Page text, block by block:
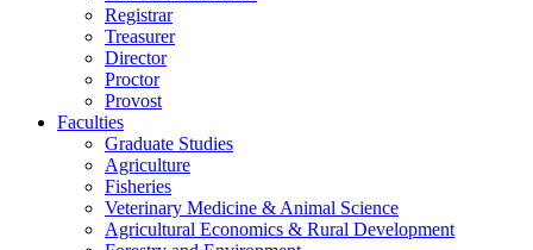
Registrar
Treasurer
Director
Proctor
Provost
Faculties
Graduate Studies
Agriculture
Fisheries
Veterinary Medicine & Animal Science
Agricultural Economics & Rural Development